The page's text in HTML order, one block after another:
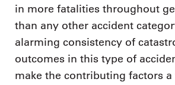
in more fatalities throughout
than any other accident
alarming consistency of
outcomes in this type of
make the contributing factors a